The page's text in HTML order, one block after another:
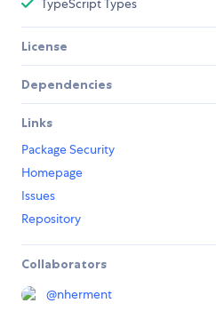
License
Dependencies
Links
Package Security
Homepage
Issues
Repository
Collaborators
@nherment